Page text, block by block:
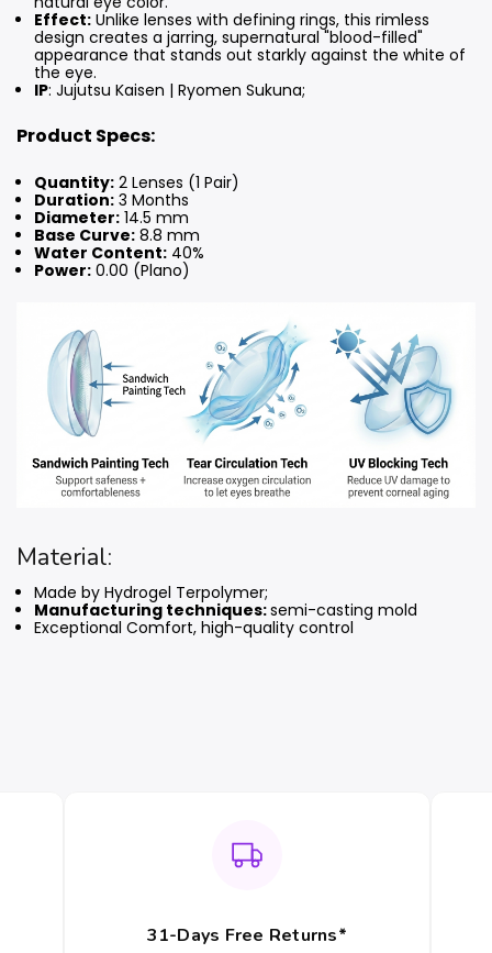
Effect: Unlike lenses with defining rings, this rimless
design creates a jarring, supernatural "blood-filled"
appearance that stands out starkly against the white of
the eye.
IP: Jujutsu Kaisen | Ryomen Sukuna;
Product Specs:
Quantity: 2 Lenses (1 Pair)
Duration: 3 Months
Diameter: 14.5 mm
Base Curve: 8.8 mm
Water Content: 40%
Power: 0.00 (Plano)
Material:
Made by Hydrogel Terpolymer;
Manufacturing techniques:semi-casting mold
Exceptional Comfort, high-quality control
31-Days Free Returns*